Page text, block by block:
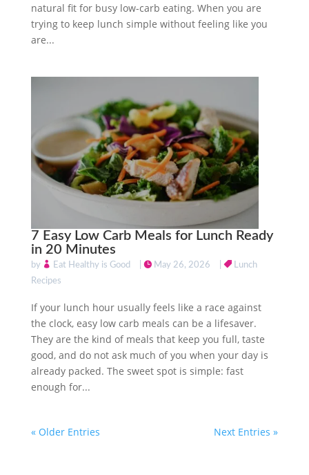
natural fit for busy low-carb eating. When you are
trying to keep lunch simple without feeling like you
are...
7 Easy Low Carb Meals for Lunch Ready
in 20 Minutes
by Eat Healthy is Good May 26, 2026
Lunch
Recipes
If your lunch hour usually feels like a race against
the clock, easy low carb meals can be a lifesaver.
They are the kind of meals that keep you full, taste
good, and do not ask much of you when your day is
already packed. The sweet spot is simple: fast
enough for...
« Older Entries Next Entries »